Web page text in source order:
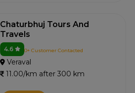
Chaturbhuj Tours And
Travels
4.6 0+ Customer Contacted
Veraval
11.00/km after 300 km